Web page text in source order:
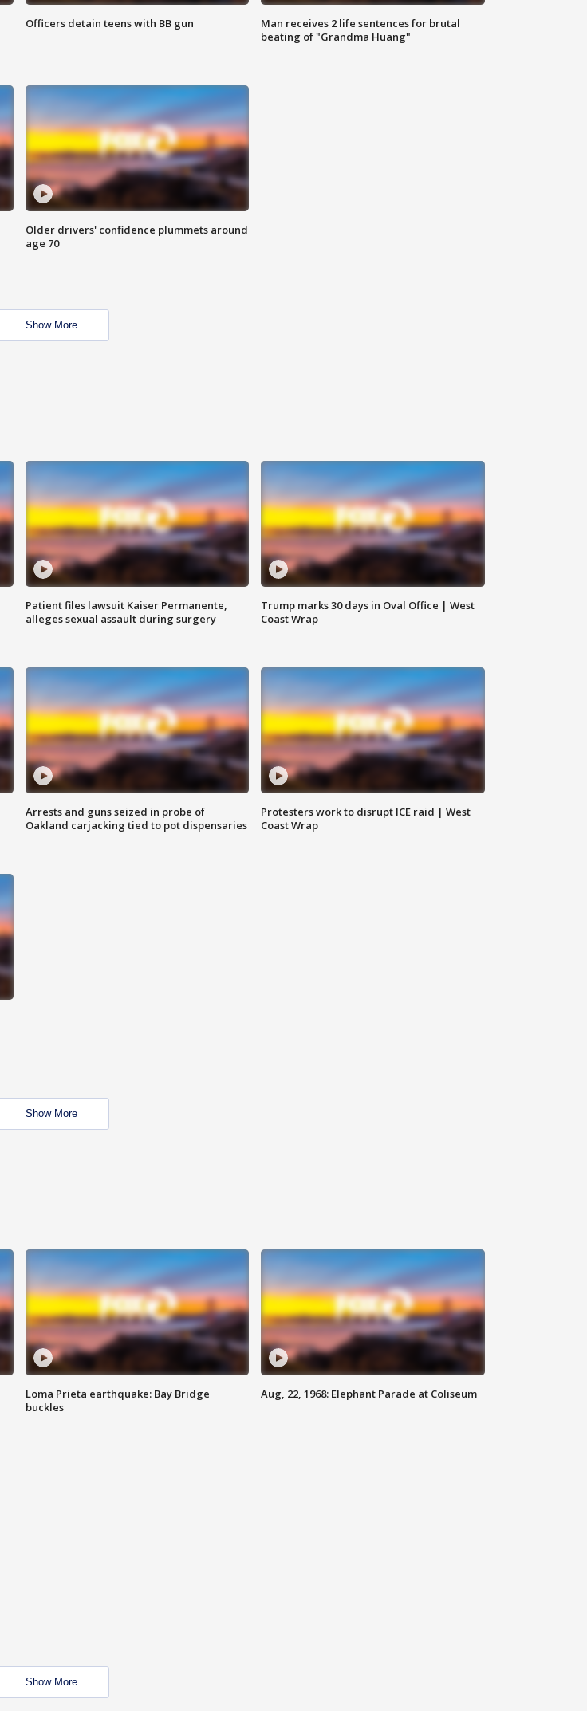
Officers detain teens with BB gun
Man receives 2 life sentences for brutal
beating of "Grandma Huang"
Older drivers' confidence plummets around
age 70
Show More
Patient files lawsuit Kaiser Permanente,
alleges sexual assault during surgery
Trump marks 30 days in Oval Office | West
Coast Wrap
Arrests and guns seized in probe of
Oakland carjacking tied to pot dispensaries
Protesters work to disrupt ICE raid | West
Coast Wrap
Show More
Loma Prieta earthquake: Bay Bridge
buckles
Aug, 22, 1968: Elephant Parade at Coliseum
Show More